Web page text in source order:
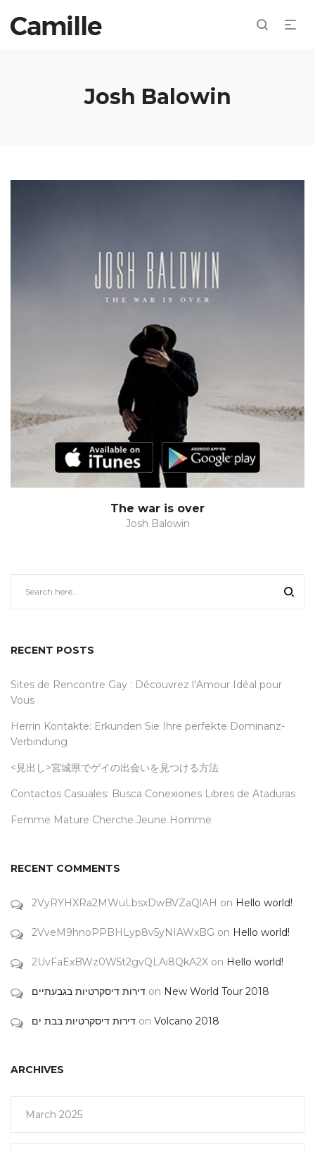
Josh Balowin
The war is over
Josh Balowin
RECENT POSTS
Sites de Rencontre Gay : Découvrez l’Amour Idéal pour
Vous
Herrin Kontakte: Erkunden Sie Ihre perfekte Dominanz-
Verbindung
<見出し>宮城県でゲイの出会いを見つける方法
Contactos Casuales: Busca Conexiones Libres de Ataduras
Femme Mature Cherche Jeune Homme
RECENT COMMENTS
2VyRYHXRa2MWuLbsxDwBVZaQlAH on Hello world!
2VveM9hnoPPBHLyp8v5yNIAWxBG on Hello world!
2UvFaExBWz0W5t2gvQLAi8QkA2X on Hello world!
דירות דיסקרטיות בגבעתיים on New World Tour 2018
דירות דיסקרטיות בבת ים on Volcano 2018
ARCHIVES
March 2025